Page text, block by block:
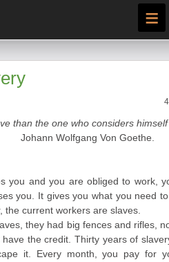
≡
than the one who considers
Johann Wolfgang Von Goethe.
you and you are obliged to work,
you. It gives you what you need
the current workers are slaves.
they had big fences and rifles,
the credit. Thirty years of
it. Every month, you pay for